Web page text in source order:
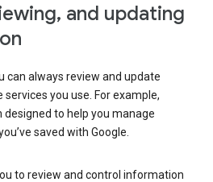
and updating
can always review and update
you use. For example,
designed to help you manage
saved with Google.
to review and control information